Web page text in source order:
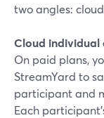
two angles:
Cloud individual
On paid plans,
StreamYard to
participant and
Each